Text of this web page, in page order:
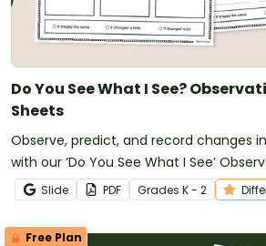
Do You See What I See?
Sheets
Observe, predict, and record changes
with our ‘Do You See What I See’
Sheets.
Slide PDF Grades K - 2
Free Plan